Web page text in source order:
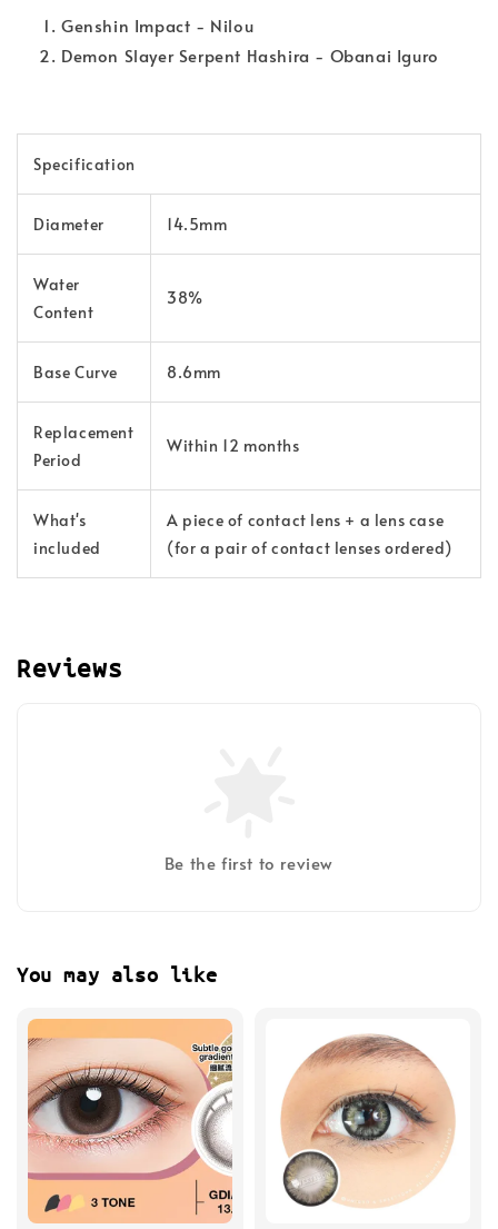
Genshin Impact - Nilou
Demon Slayer Serpent Hashira - Obanai Iguro
Specification
Diameter 14.5mm
Water
Content
38%
Base Curve 8.6mm
Replacement
Period
Within 12 months
What's
included
A piece of contact lens + a lens case
(for a pair of contact lenses ordered)
Reviews
Be the first to review
You may also like